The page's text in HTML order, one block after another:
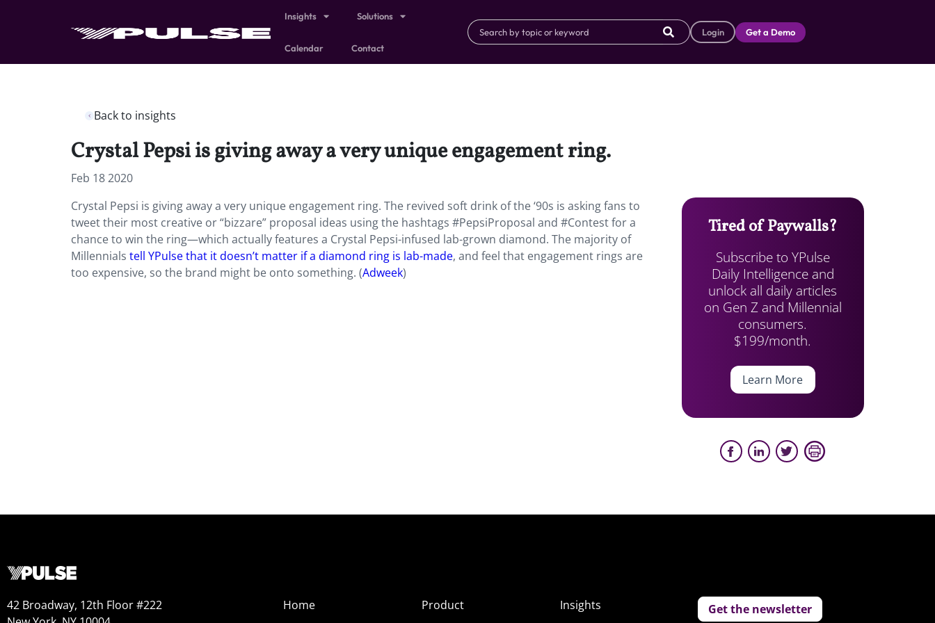
Insights Solutions
Calendar Contact
Login Get a Demo
Back to insights
Crystal Pepsi is giving away a very unique engagement ring.
Feb 18 2020
Crystal Pepsi is giving away a very unique engagement ring. The revived soft drink of the ‘90s is asking fans to
tweet their most creative or “bizzare” proposal ideas using the hashtags #PepsiProposal and #Contest for a
chance to win the ring—which actually features a Crystal Pepsi-infused lab-grown diamond. The majority of
Millennials tell YPulse that it doesn’t matter if a diamond ring is lab-made, and feel that engagement rings are
too expensive, so the brand might be onto something. (Adweek)
Tired of Paywalls?
Subscribe to YPulse
Daily Intelligence and
unlock all daily articles
on Gen Z and Millennial
consumers.
$199/month.
Learn More
42 Broadway, 12th Floor #222
Home
Product
Insights
Get the newsletter